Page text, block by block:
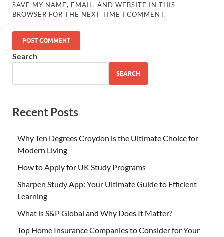
SAVE MY NAME, EMAIL, AND WEBSITE IN THIS
BROWSER FOR THE NEXT TIME I COMMENT.
Search
SEARCH
Recent Posts
Why Ten Degrees Croydon is the Ultimate Choice for
Modern Living
How to Apply for UK Study Programs
Sharpen Study App: Your Ultimate Guide to Efficient
Learning
What is S&P Global and Why Does It Matter?
Top Home Insurance Companies to Consider for Your